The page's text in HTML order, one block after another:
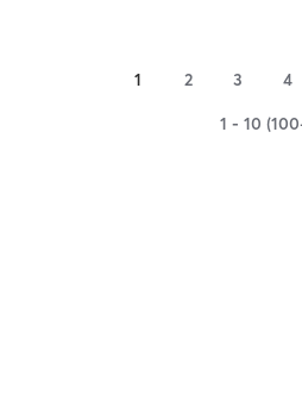
1 2 3 4
1 - 10